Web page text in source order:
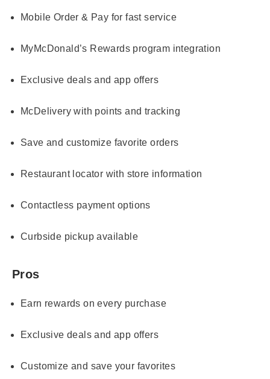
Mobile Order & Pay for fast service
MyMcDonald’s Rewards program integration
Exclusive deals and app offers
McDelivery with points and tracking
Save and customize favorite orders
Restaurant locator with store information
Contactless payment options
Curbside pickup available
Pros
Earn rewards on every purchase
Exclusive deals and app offers
Customize and save your favorites